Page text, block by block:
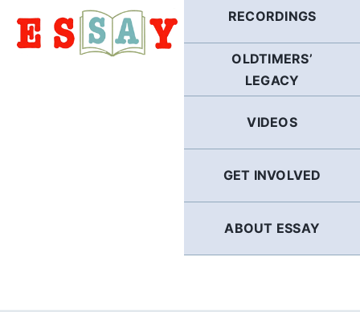
RECORDINGS
OLDTIMERS’
LEGACY
VIDEOS
GET INVOLVED
ABOUT ESSAY